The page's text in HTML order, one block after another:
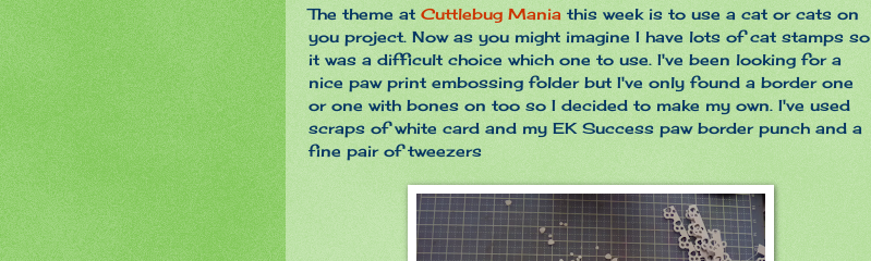
The theme at Cuttlebug Mania this week is to use a cat or cats on
you project. Now as you might imagine I have lots of cat stamps so
it was a difficult choice which one to use. I've been looking for a
nice paw print embossing folder but I've only found a border one
or one with bones on too so I decided to make my own. I've used
scraps of white card and my EK Success paw border punch and a
fine pair of tweezers